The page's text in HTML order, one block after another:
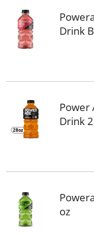
Drink
Power
Drink
oz